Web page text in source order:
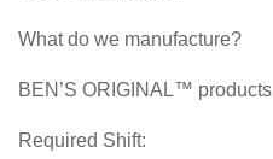
What do we manufacture?
BEN’S ORIGINAL™ products
Required Shift: